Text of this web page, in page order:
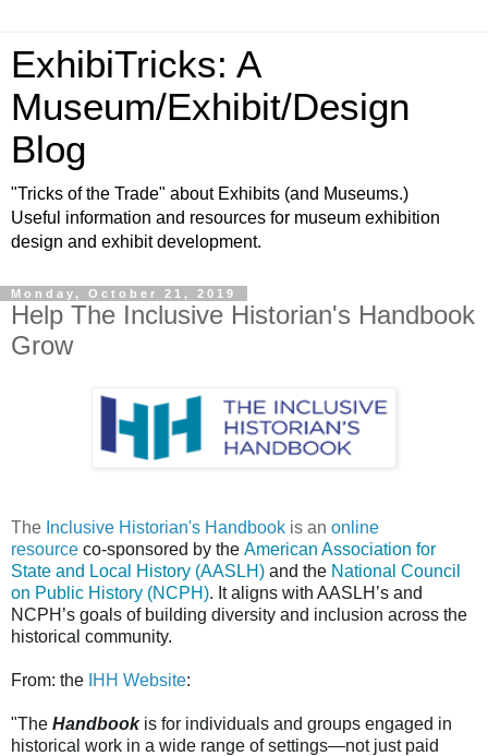
ExhibiTricks: A
Museum/Exhibit/Design
Blog
"Tricks of the Trade" about Exhibits (and Museums.)
Useful information and resources for museum exhibition
design and exhibit development.
Monday, October 21, 2019
Help The Inclusive Historian's Handbook
Grow
The Inclusive Historian's Handbook is an online
resource co-sponsored by the American Association for
State and Local History (AASLH) and the National Council
on Public History (NCPH). It aligns with AASLH’s and
NCPH’s goals of building diversity and inclusion across the
historical community.
From: the IHH Website:
"The Handbook is for individuals and groups engaged in
historical work in a wide range of settings—not just paid